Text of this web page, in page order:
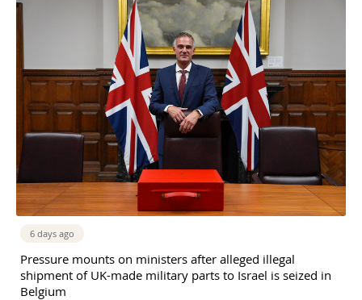
6 days ago
Pressure mounts on ministers after alleged illegal
shipment of UK-made military parts to Israel is seized in
Belgium